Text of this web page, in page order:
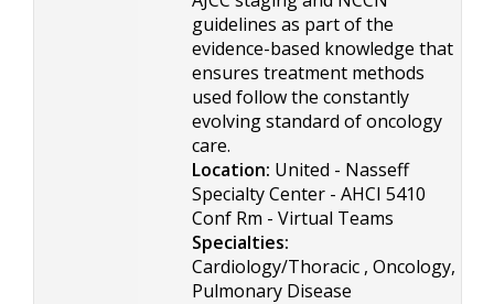
guidelines as part of the
evidence-based knowledge that
ensures treatment methods
used follow the constantly
evolving standard of oncology
care.
Location: United - Nasseff
Specialty Center - AHCI 5410
Conf Rm - Virtual Teams
Specialties:
Cardiology/Thoracic , Oncology,
Pulmonary Disease